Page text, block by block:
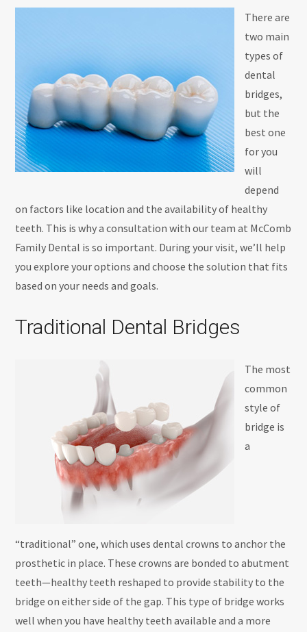
There are
two main
types of
dental
bridges,
but the
best one
for you
will
depend
on factors like location and the availability of healthy
teeth. This is why a consultation with our team at McComb
Family Dental is so important. During your visit, we’ll help
you explore your options and choose the solution that fits
based on your needs and goals.
Traditional Dental Bridges
The most
common
style of
bridge is
a
“traditional” one, which uses dental crowns to anchor the
prosthetic in place. These crowns are bonded to abutment
teeth—healthy teeth reshaped to provide stability to the
bridge on either side of the gap. This type of bridge works
well when you have healthy teeth available and a more